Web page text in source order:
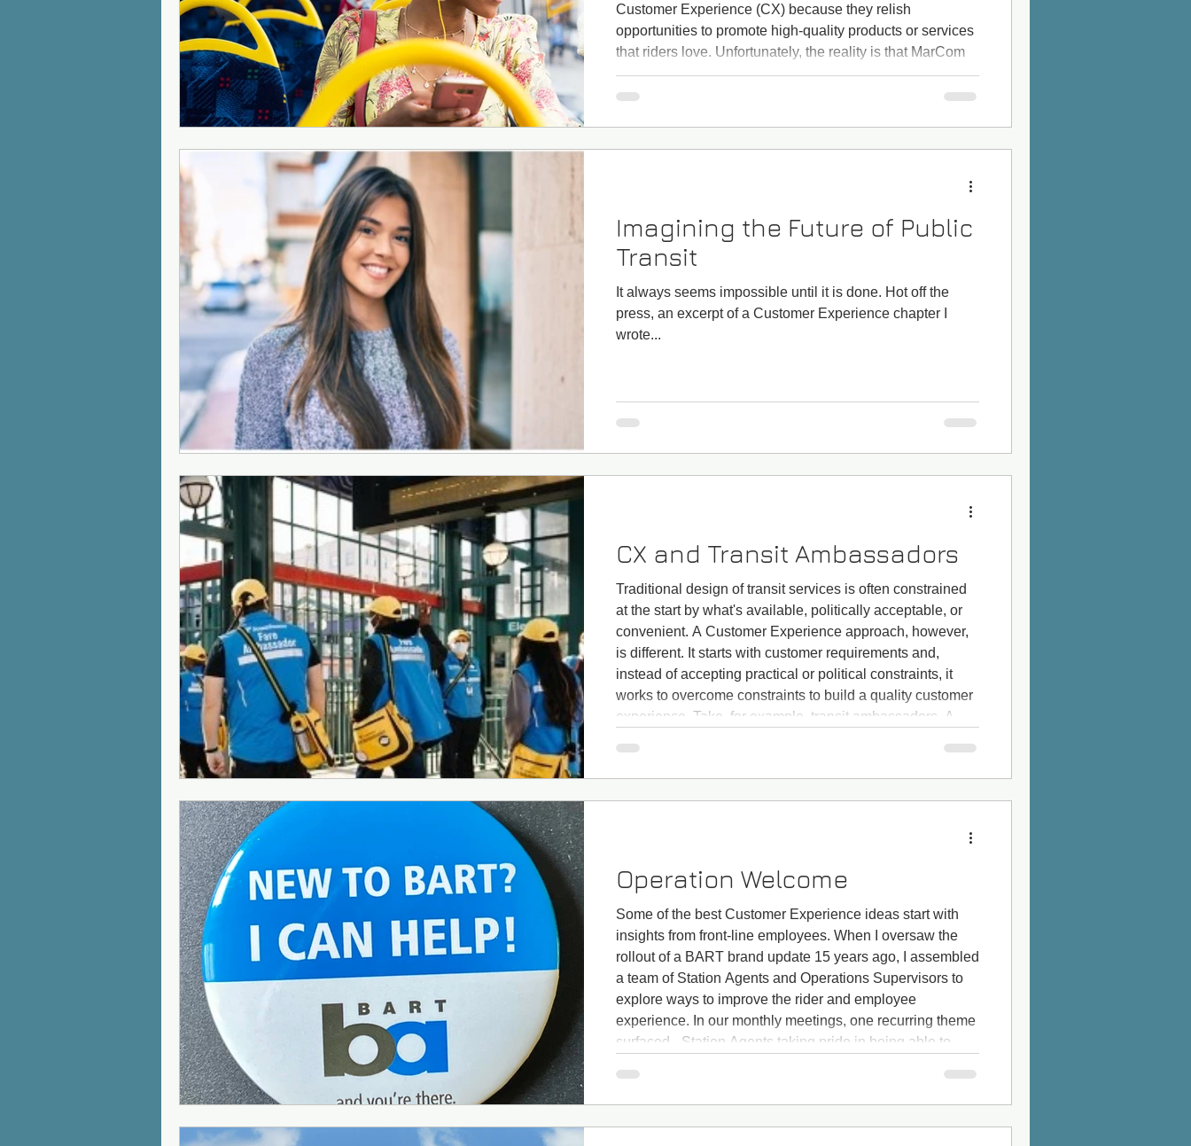
Customer Experience (CX) because they relish
opportunities to promote high-quality products or services
that riders love. Unfortunately, the reality is that MarCom
staff are sometimes asked to promote a product that has
major flaws or has an unattractive price. For example, a
Imagining the Future of Public
Transit
It always seems impossible until it is done. Hot off the
press, an excerpt of a Customer Experience chapter I
wrote...
CX and Transit Ambassadors
Traditional design of transit services is often constrained
at the start by what's available, politically acceptable, or
convenient. A Customer Experience approach, however,
is different. It starts with customer requirements and,
instead of accepting practical or political constraints, it
works to overcome constraints to build a quality customer
experience. Take, for example, transit ambassadors. A CX
Operation Welcome
Some of the best Customer Experience ideas start with
insights from front-line employees. When I oversaw the
rollout of a BART brand update 15 years ago, I assembled
a team of Station Agents and Operations Supervisors to
explore ways to improve the rider and employee
experience. In our monthly meetings, one recurring theme
surfaced - Station Agents taking pride in being able to